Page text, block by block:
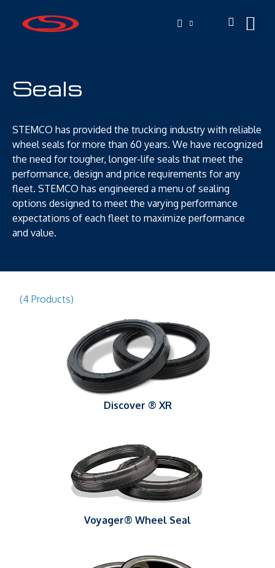
Seals
STEMCO has provided the trucking industry with reliable
wheel seals for more than 60 years. We have recognized
the need for tougher, longer-life seals that meet the
performance, design and price requirements for any
fleet. STEMCO has engineered a menu of sealing
options designed to meet the varying performance
expectations of each fleet to maximize performance
and value.
(4 Products)
Discover ® XR
Voyager® Wheel Seal